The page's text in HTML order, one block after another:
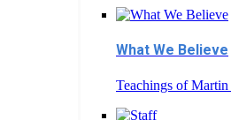
What We Believe
Teachings of